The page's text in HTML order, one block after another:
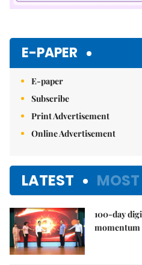
E-PAPER
E-paper
Subscribe
Print Advertisement
Online Advertisement
LATEST MOST
100-day